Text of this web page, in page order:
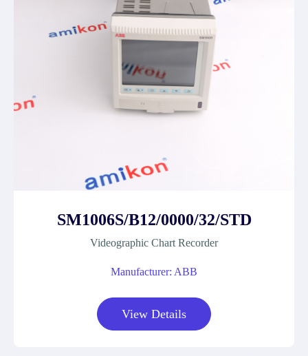
SM1006S/B12/0000/32/STD
Videographic Chart Recorder
Manufacturer: ABB
View Details